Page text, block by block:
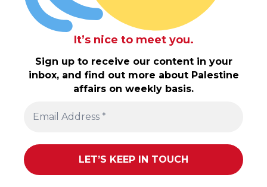
It’s nice to meet you.
Sign up to receive our content in your
inbox, and find out more about Palestine
affairs on weekly basis.